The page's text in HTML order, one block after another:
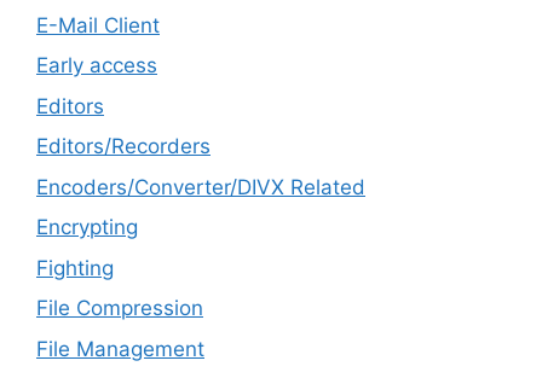
E-Mail Client
Early access
Editors
Editors/Recorders
Encoders/Converter/DIVX Related
Encrypting
Fighting
File Compression
File Management